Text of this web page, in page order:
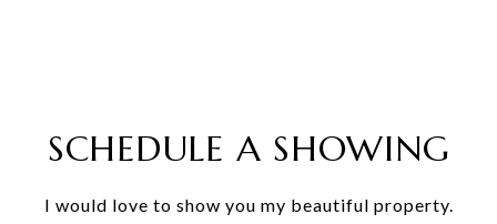
SCHEDULE A SHOWING
I would love to show you my beautiful property.